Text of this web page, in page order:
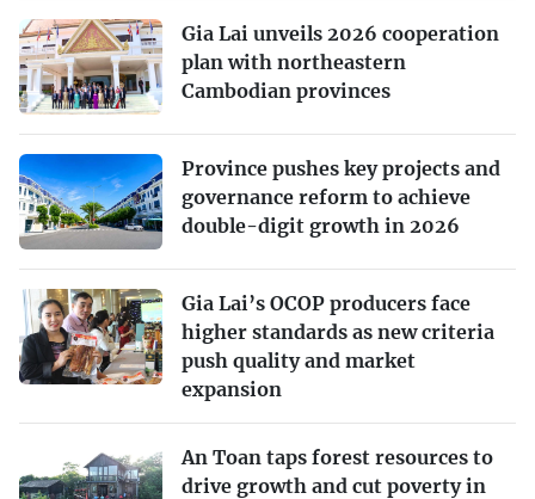
Gia Lai unveils 2026 cooperation
plan with northeastern
Cambodian provinces
Province pushes key projects and
governance reform to achieve
double-digit growth in 2026
Gia Lai’s OCOP producers face
higher standards as new criteria
push quality and market
expansion
An Toan taps forest resources to
drive growth and cut poverty in